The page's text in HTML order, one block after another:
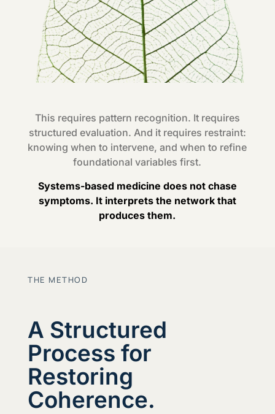
This requires pattern recognition. It requires
structured evaluation. And it requires restraint:
knowing when to intervene, and when to refine
foundational variables first.
Systems-based medicine does not chase
symptoms. It interprets the network that
produces them.
THE METHOD
A Structured
Process for
Restoring
Coherence.